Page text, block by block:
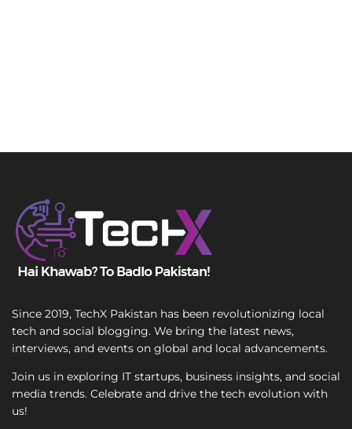
Since 2019, TechX Pakistan has been revolutionizing local
tech and social blogging. We bring the latest news,
interviews, and events on global and local advancements.
Join us in exploring IT startups, business insights, and social
media trends. Celebrate and drive the tech evolution with
us!